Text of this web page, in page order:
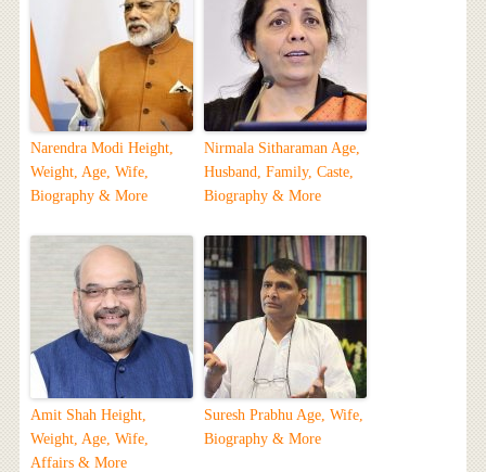
Narendra Modi Height,
Weight, Age, Wife,
Biography & More
Nirmala Sitharaman Age,
Husband, Family, Caste,
Biography & More
Amit Shah Height,
Weight, Age, Wife,
Affairs & More
Suresh Prabhu Age, Wife,
Biography & More